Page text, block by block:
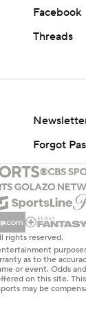
Facebook
Threads
Forgot
rights reserved.
as to the
or event. Odds
on this site.
may be